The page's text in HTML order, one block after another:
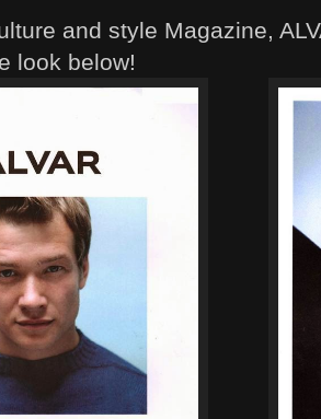
and style Magazine,
look below!